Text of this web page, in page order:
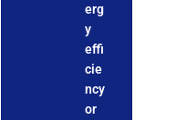
erg
y
effi
cie
ncy
or